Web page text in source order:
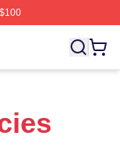
Tucker Kraft